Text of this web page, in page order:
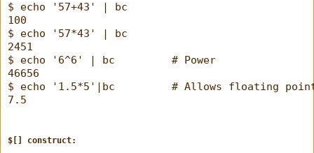
$ echo '57+43' | bc
100
$ echo '57*43' | bc
2451
$ echo '6^6' | bc         # Power
46656
$ echo '1.5*5'|bc         # Allows floating
7.5
$[] construct: